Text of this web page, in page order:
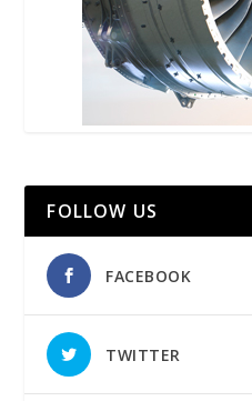
FOLLOW US
FACEBOOK
TWITTER